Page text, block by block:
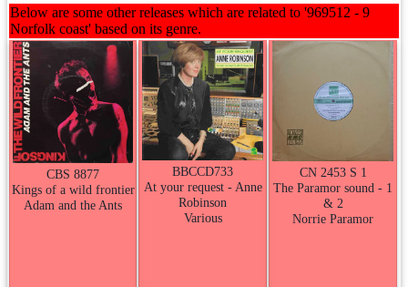
Below are some other releases which are related to '969512 - 9
Norfolk coast' based on its genre.
CBS 8877
Kings of a wild frontier
Adam and the Ants
BBCCD733
At your request - Anne
Robinson
Various
CN 2453 S 1
The Paramor sound - 1
& 2
Norrie Paramor